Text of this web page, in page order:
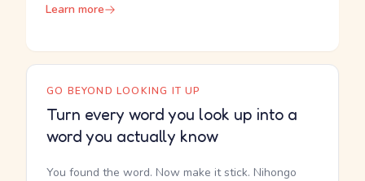
Learn more
GO BEYOND LOOKING IT UP
Turn every word you look up into a
word you actually know
You found the word. Now make it stick. Nihongo